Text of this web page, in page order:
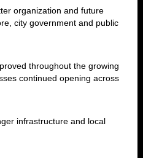
organization and future
city government and public
throughout the growing
continued opening across
infrastructure and local